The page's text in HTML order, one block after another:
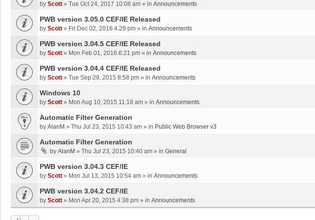
by Scott » Tue Oct 24, 2017 10:08 am » in Announcements
PWB version 3.05.0 CEF/IE Released
by Scott » Fri Dec 02, 2016 4:29 pm » in Announcements
PWB version 3.04.5 CEF/IE Released
by Scott » Mon Feb 01, 2016 6:21 pm » in Announcements
PWB version 3.04.4 CEF/IE Released
by Scott » Tue Sep 29, 2015 8:58 pm » in Announcements
Windows 10
by Scott » Mon Aug 10, 2015 11:18 am » in Announcements
Automatic Filter Generation
by AlanM » Thu Jul 23, 2015 10:43 am » in Public Web Browser v3
Automatic Filter Generation
by AlanM » Thu Jul 23, 2015 10:40 am » in General
PWB version 3.04.3 CEF/IE
by Scott » Mon Jul 13, 2015 10:54 am » in Announcements
PWB version 3.04.2 CEF/IE
by Scott » Mon Apr 20, 2015 4:38 pm » in Announcements